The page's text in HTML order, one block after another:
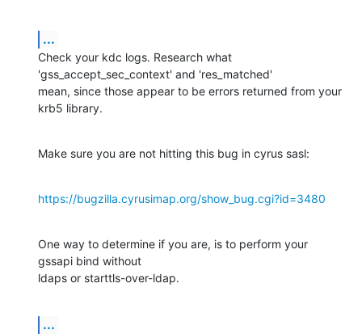
...
Check your kdc logs. Research what
'gss_accept_sec_context' and 'res_matched'
mean, since those appear to be errors returned from your
krb5 library.
Make sure you are not hitting this bug in cyrus sasl:
https://bugzilla.cyrusimap.org/show_bug.cgi?id=3480
One way to determine if you are, is to perform your
gssapi bind without
ldaps or starttls-over-ldap.
...